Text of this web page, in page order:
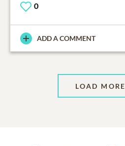
0
ADD A COMMENT
LOAD MORE